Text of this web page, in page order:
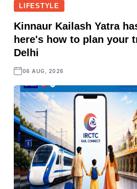
LIFESTYLE
Kinnaur Kailash Yatra
here's how to plan your
Delhi
06 AUG, 2026